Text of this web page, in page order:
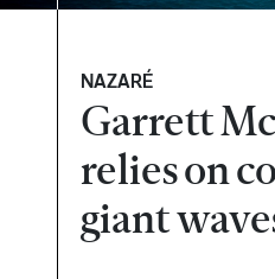
NAZARÉ
Garrett
relies on
giant